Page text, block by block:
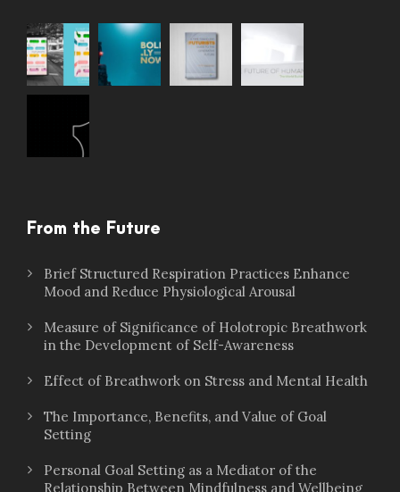
From the Future
Brief Structured Respiration Practices Enhance
Mood and Reduce Physiological Arousal
Measure of Significance of Holotropic Breathwork
in the Development of Self-Awareness
Effect of Breathwork on Stress and Mental Health
The Importance, Benefits, and Value of Goal
Setting
Personal Goal Setting as a Mediator of the
Relationship Between Mindfulness and Wellbeing